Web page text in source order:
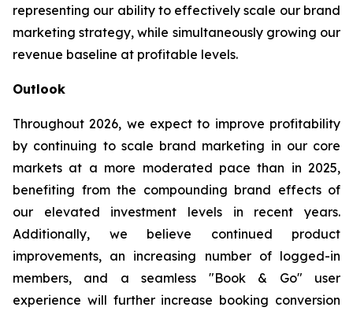
representing our ability to effectively scale our brand
marketing strategy, while simultaneously growing our
revenue baseline at profitable levels.
Outlook
Throughout 2026, we expect to improve profitability
by continuing to scale brand marketing in our core
markets at a more moderated pace than in 2025,
benefiting from the compounding brand effects of
our elevated investment levels in recent years.
Additionally, we believe continued product
improvements, an increasing number of logged-in
members, and a seamless "Book & Go" user
experience will further increase booking conversion